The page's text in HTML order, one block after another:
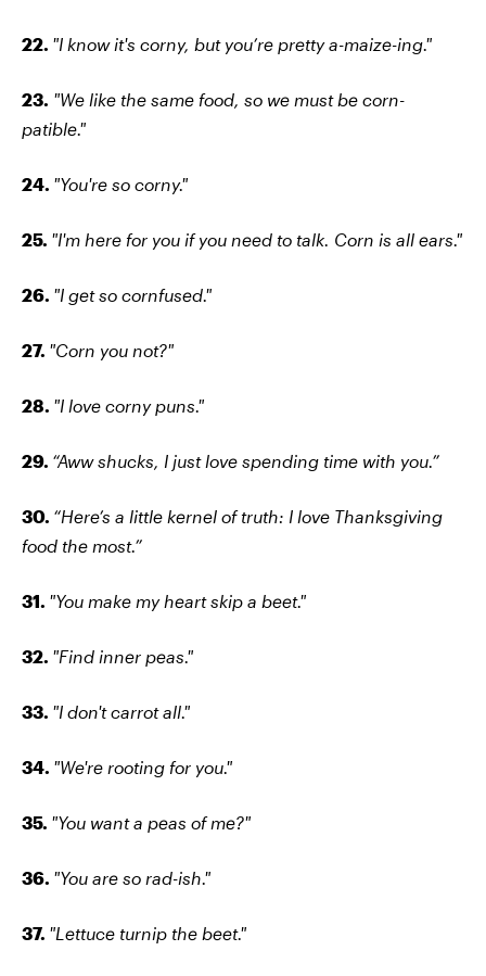
22. "I know it's corny, but you’re pretty a-maize-ing."
23. "We like the same food, so we must be corn-
patible."
24. "You're so corny."
25. "I'm here for you if you need to talk. Corn is all ears."
26. "I get so cornfused."
27. "Corn you not?"
28. "I love corny puns."
29. “Aww shucks, I just love spending time with you.”
30. “Here’s a little kernel of truth: I love Thanksgiving
food the most.”
31. "You make my heart skip a beet."
32. "Find inner peas."
33. "I don't carrot all."
34. "We're rooting for you."
35. "You want a peas of me?"
36. "You are so rad-ish."
37. "Lettuce turnip the beet."